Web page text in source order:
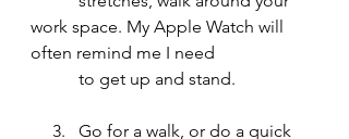
work space. My Apple Watch will
often remind me I need
           to get up and stand.